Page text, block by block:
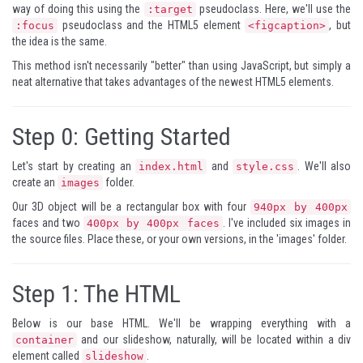
way of doing this using the
:target pseudoclass. Here, we'll use the
:focus pseudoclass and the HTML5 element <figcaption> , but
the idea is the same.
This method isn't necessarily "better" than using JavaScript, but simply a
neat alternative that takes advantages of the newest HTML5 elements.
Step 0: Getting Started
Let's start by creating an index.html and style.css
. We'll also
create an images folder.
Our 3D object will be a rectangular box with four 940px by 400px
faces and two 400px by 400px faces
. I've included six images in
the source files. Place these, or your own versions, in the 'images' folder.
Step 1: The HTML
Below is our base HTML. We'll be wrapping everything with a
container and our slideshow, naturally, will be located within a div
element called
slideshow